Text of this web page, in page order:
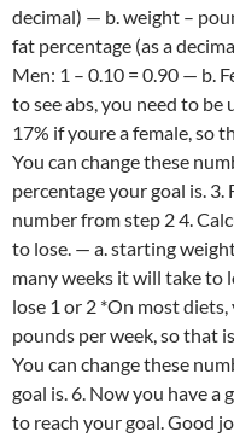
decimal) — b. weight –
fat percentage (as a
Men: 1 – 0.10 = 0.90 — b.
to see abs, you need to
17% if youre a female, so
You can change these
percentage your goal is.
number from step 2 4.
to lose. — a. starting
many weeks it will take to
lose 1 or 2 *On most
pounds per week, so that
You can change these
goal is. 6. Now you have
to reach your goal. Good